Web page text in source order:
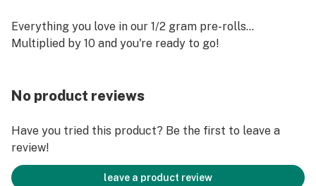
Everything you love in our 1/2 gram pre-rolls…
Multiplied by 10 and you're ready to go!
No product reviews
Have you tried this product? Be the first to leave a
review!
leave a product review